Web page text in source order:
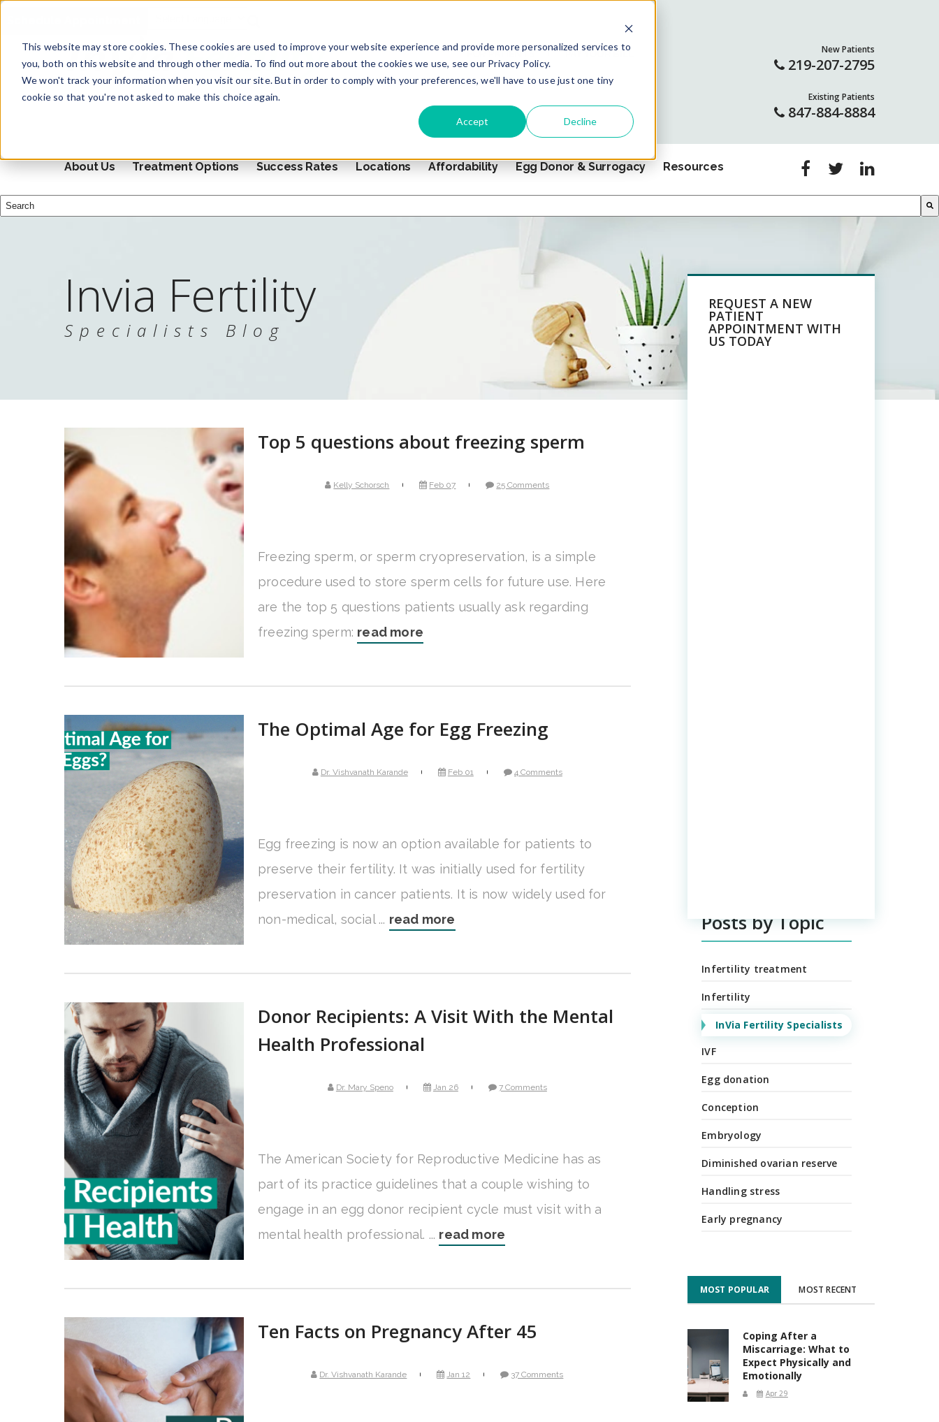
This website may store cookies. These cookies are used to improve your website experience and provide more personalized services to
you, both on this website and through other media. To find out more about the cookies we use, see our Privacy Policy.
We won't track your information when you visit our site. But in order to comply with your preferences, we'll have to use just one tiny
cookie so that you're not asked to make this choice again.
Accept Decline
FOR PATIENTS PAY YOUR BILL New Patients
219-207-2795
Existing Patients
847-884-8884
About Us Treatment Options Success Rates Locations Affordability Egg Donor & Surrogacy Resources
Invia Fertility
Specialists Blog
Top 5 questions about freezing sperm
Kelly Schorsch Feb 07 25 Comments
Freezing sperm, or sperm cryopreservation, is a simple
procedure used to store sperm cells for future use. Here
are the top 5 questions patients usually ask regarding
freezing sperm: read more
The Optimal Age for Egg Freezing
Dr. Vishvanath Karande Feb 01 4 Comments
Egg freezing is now an option available for patients to
preserve their fertility. It was initially used for fertility
preservation in cancer patients. It is now widely used for
non-medical, social ... read more
Donor Recipients: A Visit With the Mental
Health Professional
Dr. Mary Speno Jan 26 7 Comments
The American Society for Reproductive Medicine has as
part of its practice guidelines that a couple wishing to
engage in an egg donor recipient cycle must visit with a
mental health professional. ... read more
Ten Facts on Pregnancy After 45
Dr. Vishvanath Karande Jan 12 37 Comments
REQUEST A NEW
PATIENT
APPOINTMENT WITH
US TODAY
Posts by Topic
Infertility treatment
Infertility
InVia Fertility Specialists
IVF
Egg donation
Conception
Embryology
Diminished ovarian reserve
Handling stress
Early pregnancy
MOST POPULAR MOST RECENT
Coping After a
Miscarriage: What to
Expect Physically and
Emotionally
Apr 29